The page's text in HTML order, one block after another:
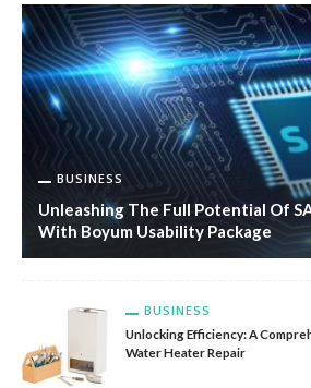
BUSINESS
Unleashing The Full Potential Of
With Boyum Usability Package
BUSINESS
Unlocking Efficiency: A
Water Heater Repair